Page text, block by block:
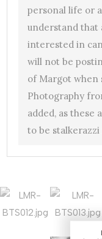
personal life or
understand that
interested in
will not be
of Margot when
Photography
added, as these
to be